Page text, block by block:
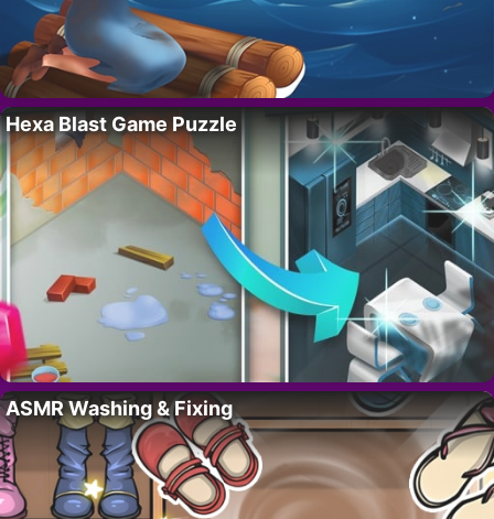
Hexa Blast Game Puzzle
ASMR Washing & Fixing